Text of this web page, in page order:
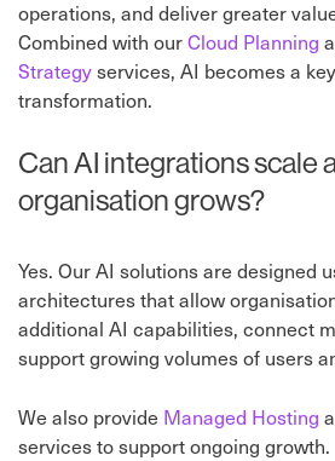
operations, and deliver greater
Combined with ourCloud Planning
Strategyservices, AI becomes a
transformation.
Can AI integrations scale
organisation grows?
Yes. Our AI solutions are designed
architectures that allow
additional AI capabilities, connect
support growing volumes of users
We also provide Managed Hosting
services to support ongoing growth.